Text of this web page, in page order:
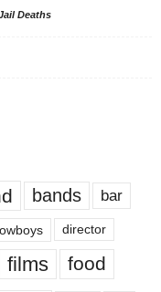
Deaths
bands bar
director
films food